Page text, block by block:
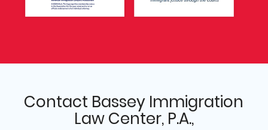
Contact Bassey Immigration
Law Center, P.A.,